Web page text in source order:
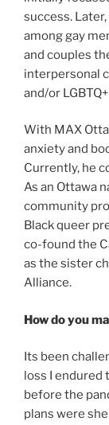
success.
among gay
and couples
interpersonal
and/or
With MAX
anxiety and
Currently, he
As an Ottawa
community
Black queer
co-found the
as the sister
Alliance.
How do you
Its been
loss I endured
before the
plans were